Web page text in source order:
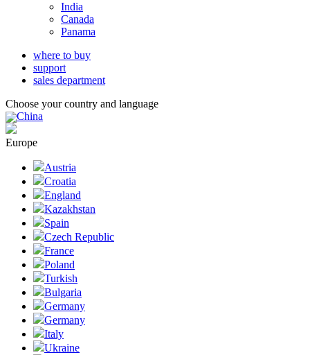
India
Canada
Panama
where to buy
support
sales department
Choose your country and language
China
Europe
Austria
Croatia
England
Kazakhstan
Spain
Czech Republic
France
Poland
Turkish
Bulgaria
Germany
Germany
Italy
Ukraine